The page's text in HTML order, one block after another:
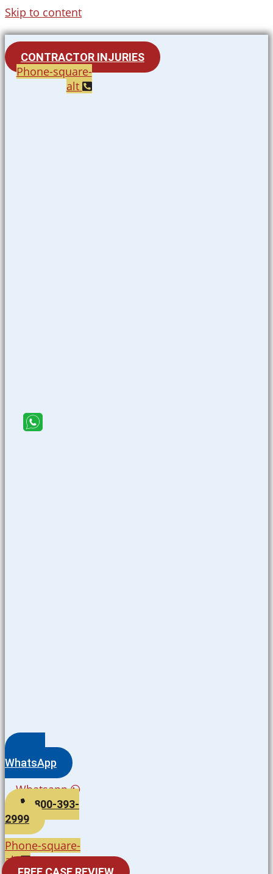
Skip to content
CONTRACTOR INJURIES
Phone-square-
alt
WhatsApp
Whatsapp
800-393-
2999
Phone-square-
alt